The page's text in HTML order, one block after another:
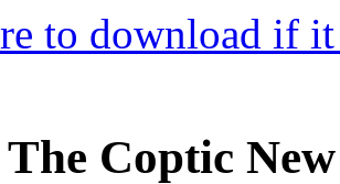
to download if
Coptic